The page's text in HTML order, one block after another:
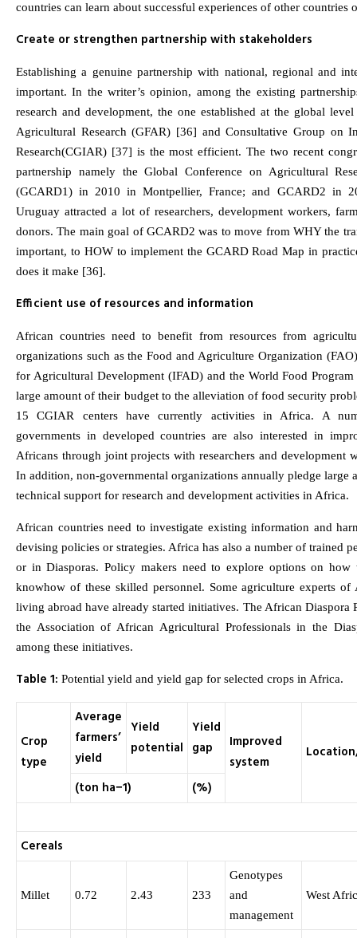
countries can learn about successful experiences of other countries
Create or strengthen partnership with stakeholders
Establishing a genuine partnership with national, regional and
important. In the writer’s opinion, among the existing
research and development, the one established at the global
Agricultural Research (GFAR) [36] and Consultative Group on
Research(CGIAR) [37] is the most efficient. The two recent
partnership namely the Global Conference on Agricultural
(GCARD1) in 2010 in Montpellier, France; and GCARD2 in
Uruguay attracted a lot of researchers, development workers,
donors. The main goal of GCARD2 was to move from WHY the
important, to HOW to implement the GCARD Road Map in
does it make [36].
Efficient use of resources and information
African countries need to benefit from resources from
organizations such as the Food and Agriculture Organization
for Agricultural Development (IFAD) and the World Food
large amount of their budget to the alleviation of food security
15 CGIAR centers have currently activities in Africa. A
governments in developed countries are also interested in
Africans through joint projects with researchers and development
In addition, non-governmental organizations annually pledge large
technical support for research and development activities in Africa.
African countries need to investigate existing information and
devising policies or strategies. Africa has also a number of trained
or in Diasporas. Policy makers need to explore options on
knowhow of these skilled personnel. Some agriculture experts
living abroad have already started initiatives. The African Diaspora
the Association of African Agricultural Professionals in the
among these initiatives.
Table 1: Potential yield and yield gap for selected crops in Africa.
Crop
type
Average
farmers’
yield
Yield
potential
Yield
gap
Improved
system
(ton ha−1)
(%)
Cereals
Millet 0.72 2.43 233
Genotypes
and
management
West